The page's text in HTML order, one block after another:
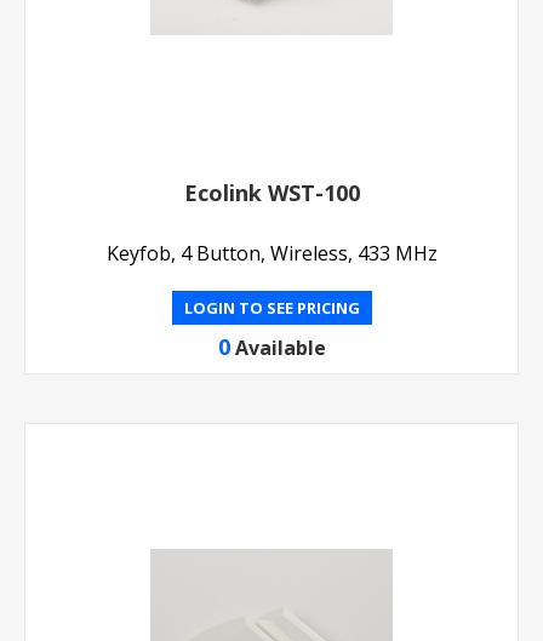
Ecolink WST-100
Keyfob, 4 Button, Wireless, 433 MHz
LOGIN TO SEE PRICING
0 Available